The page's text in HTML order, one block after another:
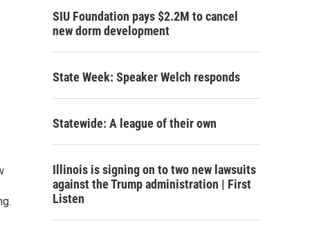
h
SIU Foundation pays $2.2M to cancel
new dorm development
State Week: Speaker Welch responds
Statewide: A league of their own
Illinois is signing on to two new lawsuits
against the Trump administration | First
Listen